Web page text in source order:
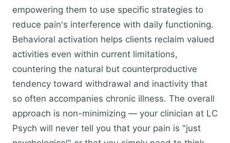
empowering them to use specific strategies to
reduce pain's interference with daily functioning.
Behavioral activation helps clients reclaim valued
activities even within current limitations,
countering the natural but counterproductive
tendency toward withdrawal and inactivity that
so often accompanies chronic illness. The overall
approach is non-minimizing — your clinician at LC
Psych will never tell you that your pain is "just